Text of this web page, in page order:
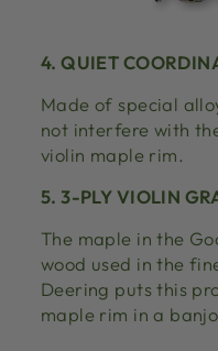
4. QUIET
Made of special
not interfere with
violin maple rim.
5. 3-PLY VIOLIN
The maple in the
wood used in the
Deering puts this
maple rim in a